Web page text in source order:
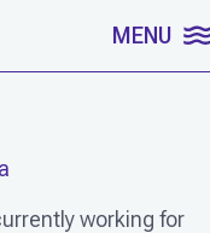
MENU
working for